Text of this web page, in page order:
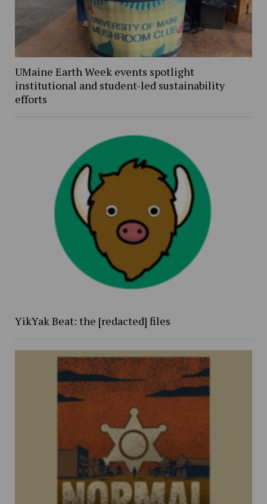
UMaine Earth Week events spotlight
institutional and student-led sustainability
efforts
YikYak Beat: the [redacted] files